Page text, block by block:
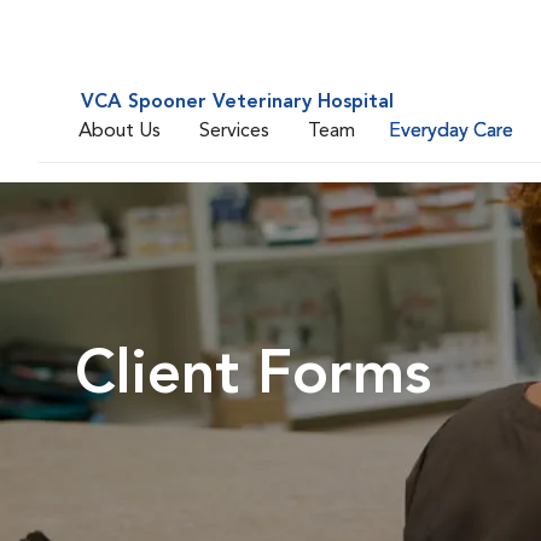
VCA Spooner Veterinary Hospital
About Us
Services Team Everyday Care
Client Forms